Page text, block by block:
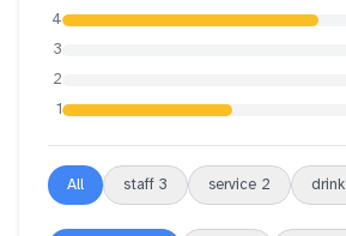
4
3
2
1
All staff 3 service 2 drink